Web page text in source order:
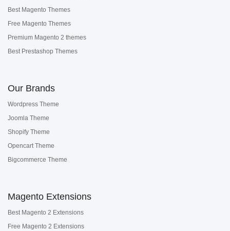
Best Magento Themes
Free Magento Themes
Premium Magento 2 themes
Best Prestashop Themes
Our Brands
Wordpress Theme
Joomla Theme
Shopify Theme
Opencart Theme
Bigcommerce Theme
Magento Extensions
Best Magento 2 Extensions
Free Magento 2 Extensions